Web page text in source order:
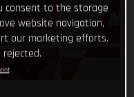
consent to the storage
website navigation,
our marketing efforts.
rejected.